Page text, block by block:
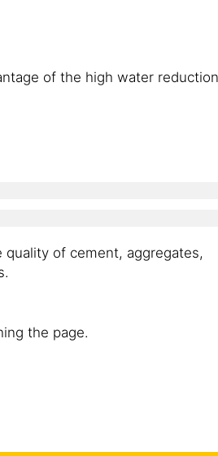
of the high water
quality of cement, aggregates,
the page.